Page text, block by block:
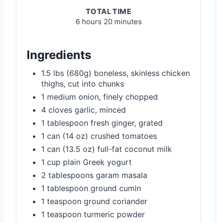
TOTAL TIME
6 hours 20 minutes
Ingredients
1.5 lbs (680g) boneless, skinless chicken
thighs, cut into chunks
1 medium onion, finely chopped
4 cloves garlic, minced
1 tablespoon fresh ginger, grated
1 can (14 oz) crushed tomatoes
1 can (13.5 oz) full-fat coconut milk
1 cup plain Greek yogurt
2 tablespoons garam masala
1 tablespoon ground cumin
1 teaspoon ground coriander
1 teaspoon turmeric powder